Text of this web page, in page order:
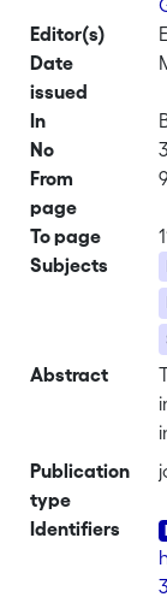
Editor(s)
Date
issued
In
No
From
page
To page
Subjects
Abstract
Publication
type
Identifiers